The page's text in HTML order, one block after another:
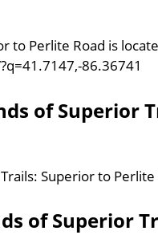
to Perlite Road is
86.36741
of Superior
Superior to
of Superior